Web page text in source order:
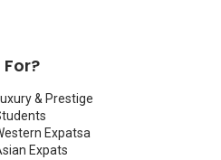
& Prestige
Expatsa
Expats